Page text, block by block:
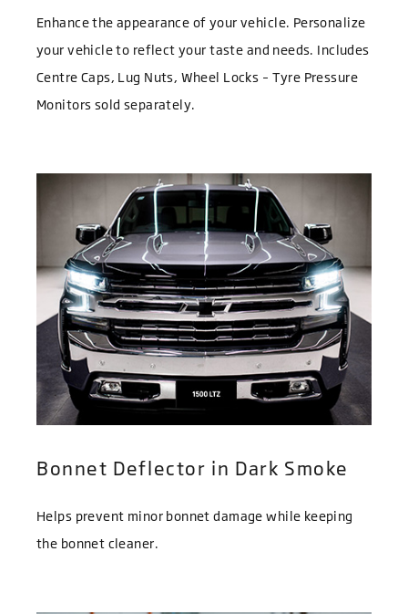
Enhance the appearance of your vehicle. Personalize
your vehicle to reflect your taste and needs. Includes
Centre Caps, Lug Nuts, Wheel Locks – Tyre Pressure
Monitors sold separately.
Bonnet Deflector in Dark Smoke
Helps prevent minor bonnet damage while keeping
the bonnet cleaner.